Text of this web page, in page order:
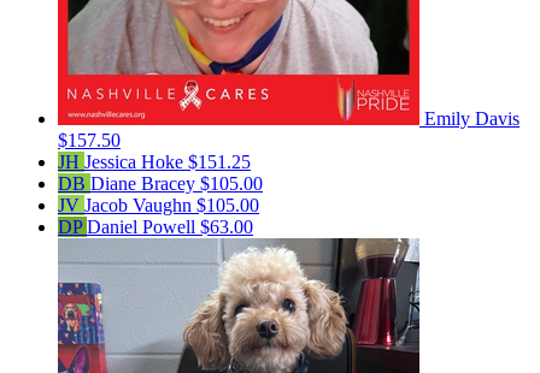
Emily Davis
$157.50
JH Jessica Hoke $151.25
DB Diane Bracey $105.00
JV Jacob Vaughn $105.00
DPDaniel Powell $63.00